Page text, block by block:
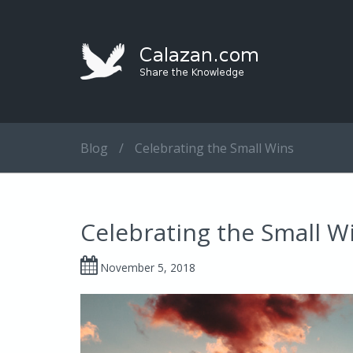
Blog / Celebrating the Small Wins
Celebrating the Small
November 5, 2018